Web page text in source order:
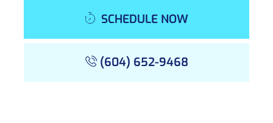
SCHEDULE NOW
(604) 652-9468